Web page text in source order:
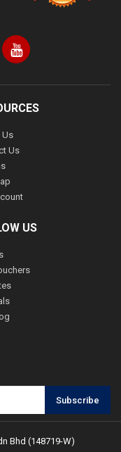
Us
Us
US
Subscribe
Bhd (148719-W)